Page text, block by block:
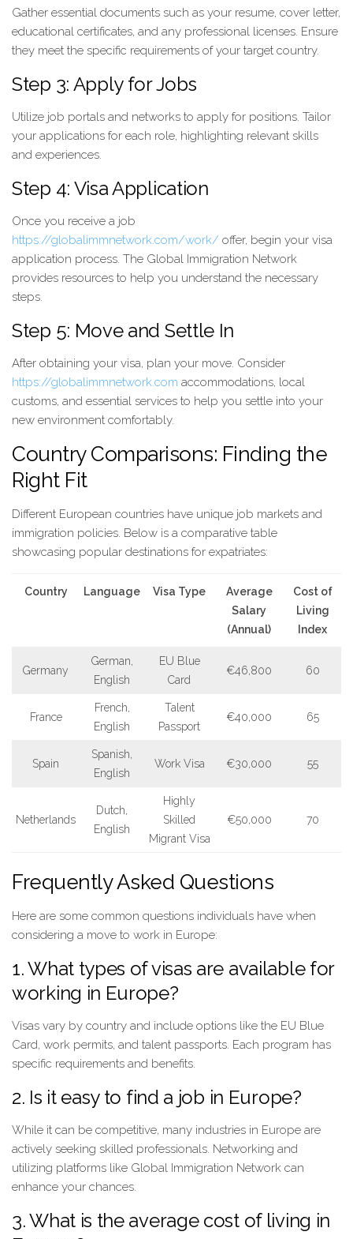
Gather essential documents such as your resume, cover letter,
educational certificates, and any professional licenses. Ensure
they meet the specific requirements of your target country.
Step 3: Apply for Jobs
Utilize job portals and networks to apply for positions. Tailor
your applications for each role, highlighting relevant skills
and experiences.
Step 4: Visa Application
Once you receive a job
https://globalimmnetwork.com/work/ offer, begin your visa
application process. The Global Immigration Network
provides resources to help you understand the necessary
steps.
Step 5: Move and Settle In
After obtaining your visa, plan your move. Consider
https://globalimmnetwork.com accommodations, local
customs, and essential services to help you settle into your
new environment comfortably.
Country Comparisons: Finding the
Right Fit
Different European countries have unique job markets and
immigration policies. Below is a comparative table
showcasing popular destinations for expatriates:
Country Language Visa Type
Average
Salary
(Annual)
Cost of
Living
Index
Germany
German,
English
EU Blue
Card
€46,800 60
France
French,
English
Talent
Passport
€40,000 65
Spain
Spanish,
English
Work Visa €30,000 55
Netherlands
Dutch,
English
Highly
Skilled
Migrant Visa
€50,000 70
Frequently Asked Questions
Here are some common questions individuals have when
considering a move to work in Europe:
1. What types of visas are available for
working in Europe?
Visas vary by country and include options like the EU Blue
Card, work permits, and talent passports. Each program has
specific requirements and benefits.
2. Is it easy to find a job in Europe?
While it can be competitive, many industries in Europe are
actively seeking skilled professionals. Networking and
utilizing platforms like Global Immigration Network can
enhance your chances.
3. What is the average cost of living in